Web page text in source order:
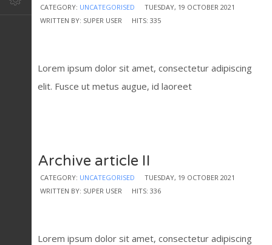
CATEGORY: UNCATEGORISED
TUESDAY, 19 OCTOBER 2021
WRITTEN BY: SUPER USER
HITS: 335
Lorem ipsum dolor sit amet, consectetur adipiscing
elit. Fusce ut metus augue, id laoreet
Archive article II
CATEGORY: UNCATEGORISED
TUESDAY, 19 OCTOBER 2021
WRITTEN BY: SUPER USER
HITS: 336
Lorem ipsum dolor sit amet, consectetur adipiscing